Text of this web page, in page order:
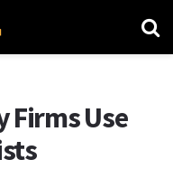
Firms Use